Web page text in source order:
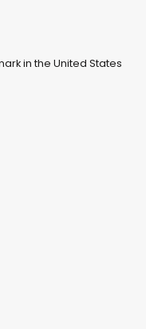
in the United States